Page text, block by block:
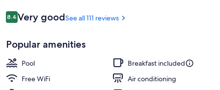
Reviews
8.48.4 out of 10
Very goodSee all 111 reviews
Popular amenities
Pool
Breakfast included
Free WiFi
Air conditioning